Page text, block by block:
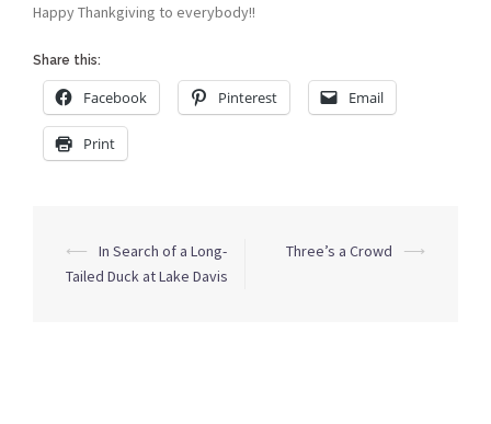
Happy Thankgiving to everybody!!
Share this:
Facebook Pinterest Email
Print
Post
navigation
⟵
In Search of a Long-
Tailed Duck at Lake Davis
Three’s a Crowd ⟶